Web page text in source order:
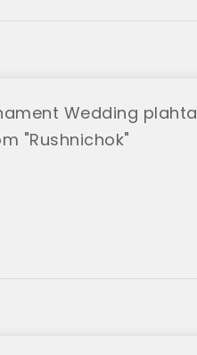
Wedding plahta
"Rushnichok"